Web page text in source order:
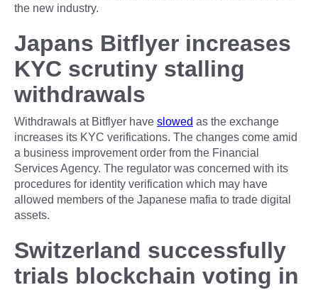
the new industry.
Japans Bitflyer increases
KYC scrutiny stalling
withdrawals
Withdrawals at Bitflyer have slowed as the exchange
increases its KYC verifications. The changes come amid
a business improvement order from the Financial
Services Agency. The regulator was concerned with its
procedures for identity verification which may have
allowed members of the Japanese mafia to trade digital
assets.
Switzerland successfully
trials blockchain voting in